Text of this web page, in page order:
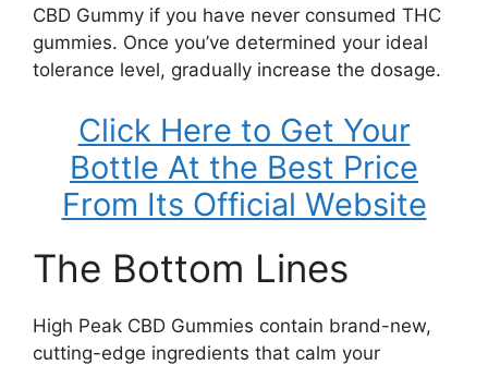
CBD Gummy if you have never consumed THC
gummies. Once you’ve determined your ideal
tolerance level, gradually increase the dosage.
Click Here to Get Your
Bottle At the Best Price
From Its Official Website
The Bottom Lines
High Peak CBD Gummies contain brand-new,
cutting-edge ingredients that calm your